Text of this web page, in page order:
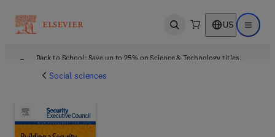
Open search US Open
Back to School: Save up to 25% on Science & Technology titles.
Social sciences